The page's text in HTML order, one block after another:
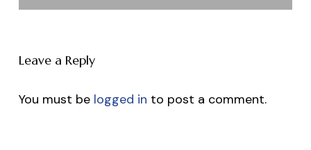
Leave a Reply
You must be logged in to post a comment.